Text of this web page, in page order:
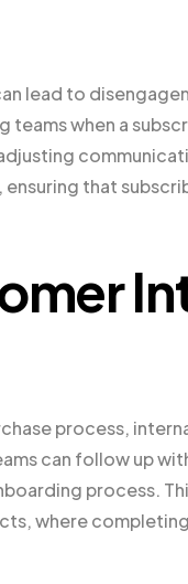
lead to
when a
that
process,
can follow up
process.
where